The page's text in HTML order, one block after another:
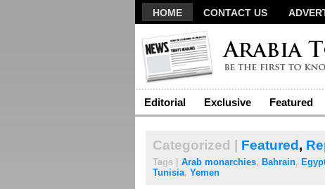
HOME CONTACT US
Editorial Exclusive Featured
Categorized | Featured ,
Tags | Arab monarchies, Bahrain,
Tunisia, Yemen